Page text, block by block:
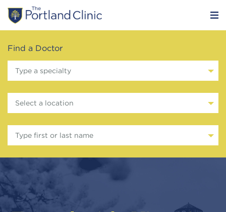
Find a Doctor
Type a specialty
Select a location
Type first or last name